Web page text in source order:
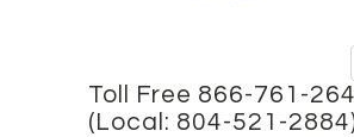
Toll Free 866-761-
(Local: 804-521-